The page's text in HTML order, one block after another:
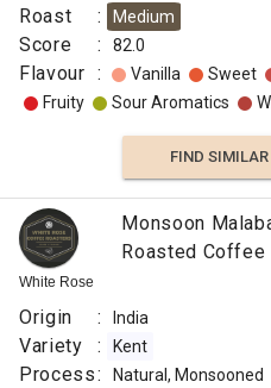
Roast : Medium
Score : 82.0
Flavour : Vanilla Sweet
Fruity
Sour Aromatics
FIND SIMILAR
White Rose
Monsoon
Roasted Coffee
Origin : India
Variety : Kent
Process: Natural, Monsooned